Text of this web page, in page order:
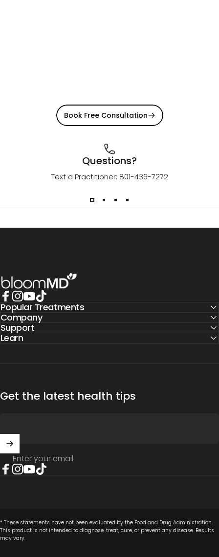
Book Free Consultation
Questions?
Text a Practitioner: 801-436-7272
BloomMD
Facebook
Instagram
YouTube
TikTok
Popular Treatments
Company
Support
Learn
Get the latest health tips
Enter your email
* These statements have not been evaluated by the Food and Drug Administration.
This product is not intended to diagnose, treat, cure, or prevent any disease. Results
may vary.